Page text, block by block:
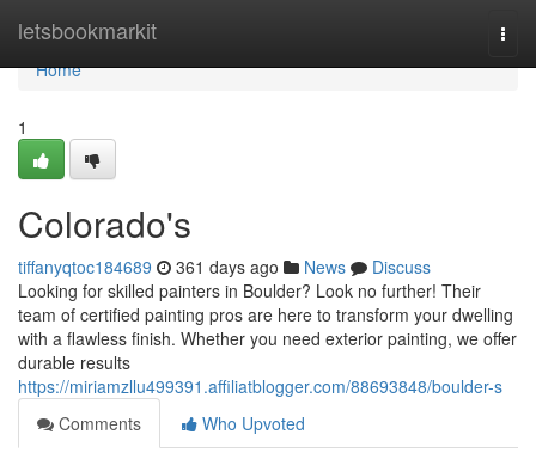
letsbookmarkit
Home
Home
1
Colorado's
tiffanyqtoc184689 361 days ago News
Discuss
Looking for skilled painters in Boulder? Look no further! Their
team of certified painting pros are here to transform your dwelling
with a flawless finish. Whether you need exterior painting, we offer
durable results
https://miriamzllu499391.affiliatblogger.com/88693848/boulder-s
Comments
Who Upvoted